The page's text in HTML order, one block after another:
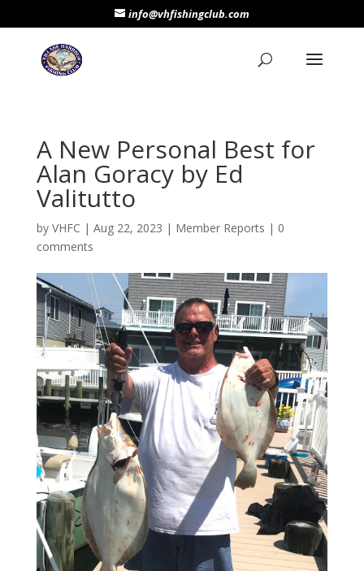
info@vhfishingclub.com
A New Personal Best for
Alan Goracy by Ed
Valitutto
by VHFC | Aug 22, 2023 | Member Reports | 0
comments